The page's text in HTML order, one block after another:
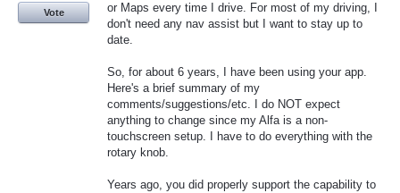
or Maps every time I drive. For most of my driving, I
don't need any nav assist but I want to stay up to
date.
So, for about 6 years, I have been using your app.
Here's a brief summary of my
comments/suggestions/etc. I do NOT expect
anything to change since my Alfa is a non-
touchscreen setup. I have to do everything with the
rotary knob.
Years ago, you did properly support the capability to
Vote